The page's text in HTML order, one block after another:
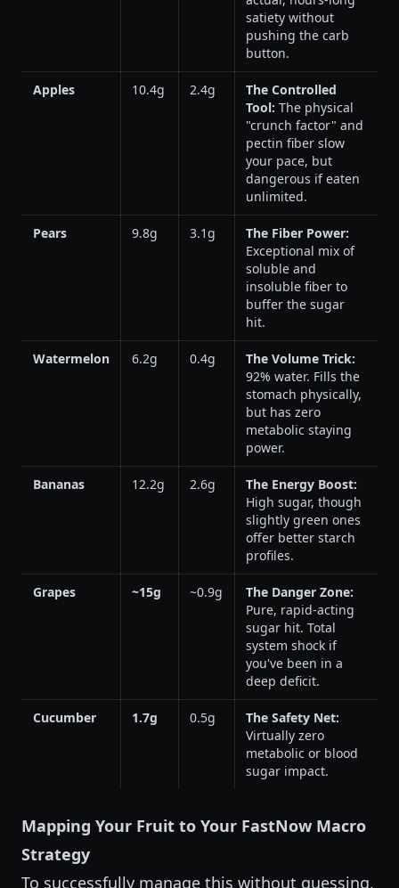
satiety without
pushing the carb
button.
Apples 10.4g 2.4g
The Controlled
Tool: The physical
"crunch factor" and
pectin fiber slow
your pace, but
dangerous if eaten
unlimited.
Pears 9.8g 3.1g
The Fiber Power:
Exceptional mix of
soluble and
insoluble fiber to
buffer the sugar
hit.
Watermelon 6.2g 0.4g
The Volume Trick:
92% water. Fills the
stomach physically,
but has zero
metabolic staying
power.
Bananas 12.2g 2.6g
The Energy Boost:
High sugar, though
slightly green ones
offer better starch
profiles.
Grapes ~15g ~0.9g
The Danger Zone:
Pure, rapid-acting
sugar hit. Total
system shock if
you've been in a
deep deficit.
Cucumber 1.7g 0.5g
The Safety Net:
Virtually zero
metabolic or blood
sugar impact.
Mapping Your Fruit to Your FastNow Macro
Strategy
To successfully manage this without guessing,